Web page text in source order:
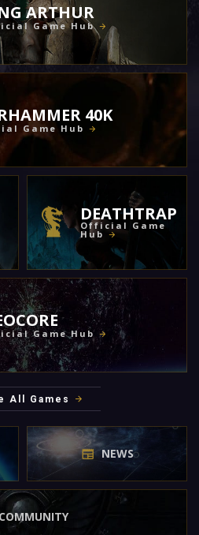
ARTHUR
Game Hub
40K
Game Hub
DEATHTRAP
Official Game
Hub
Game Hub
All Games
NEWS
COMMUNITY